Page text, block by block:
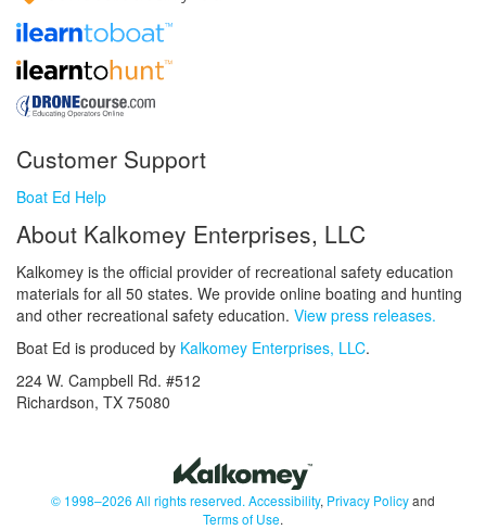
Customer Support
Boat Ed Help
About Kalkomey Enterprises, LLC
Kalkomey is the official provider of recreational safety education
materials for all 50 states. We provide online boating and hunting
and other recreational safety education. View press releases.
Boat Ed is produced by Kalkomey Enterprises, LLC.
224 W. Campbell Rd. #512
Richardson, TX 75080
© 1998–2026 All rights reserved. Accessibility, Privacy Policyand
Terms of Use.